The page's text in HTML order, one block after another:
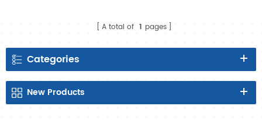
A total of 1 pages
Categories
New Products